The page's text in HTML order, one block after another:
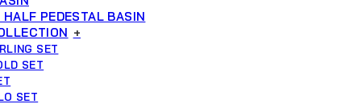
HALF PEDESTAL BASIN
+
SET
SET
SET